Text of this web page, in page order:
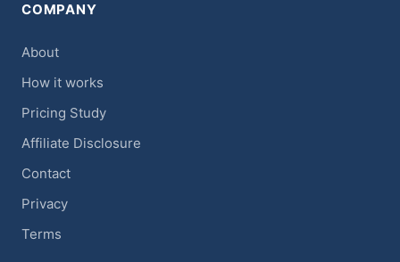
COMPANY
About
How it works
Pricing Study
Affiliate Disclosure
Contact
Privacy
Terms